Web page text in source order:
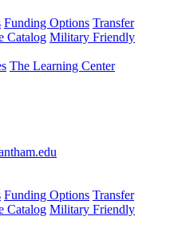
Funding Options Transfer
Catalog Military Friendly
The Learning Center
Funding Options Transfer
Catalog Military Friendly